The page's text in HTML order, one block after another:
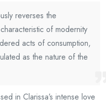
reverses the
of modernity
acts of consumption,
as the nature of the
in Clarissa’s intense love